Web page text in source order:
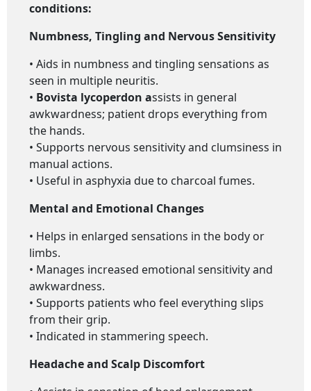
conditions:
Numbness, Tingling and Nervous Sensitivity
• Aids in numbness and tingling sensations as
seen in multiple neuritis.
• Bovista lycoperdon assists in general
awkwardness; patient drops everything from
the hands.
• Supports nervous sensitivity and clumsiness in
manual actions.
• Useful in asphyxia due to charcoal fumes.
Mental and Emotional Changes
• Helps in enlarged sensations in the body or
limbs.
• Manages increased emotional sensitivity and
awkwardness.
• Supports patients who feel everything slips
from their grip.
• Indicated in stammering speech.
Headache and Scalp Discomfort